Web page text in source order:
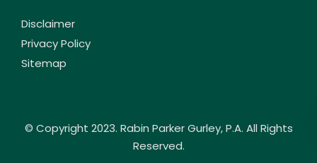
Disclaimer
Privacy Policy
Sitemap
© Copyright 2023. Rabin Parker Gurley, P.A. All Rights
Reserved.